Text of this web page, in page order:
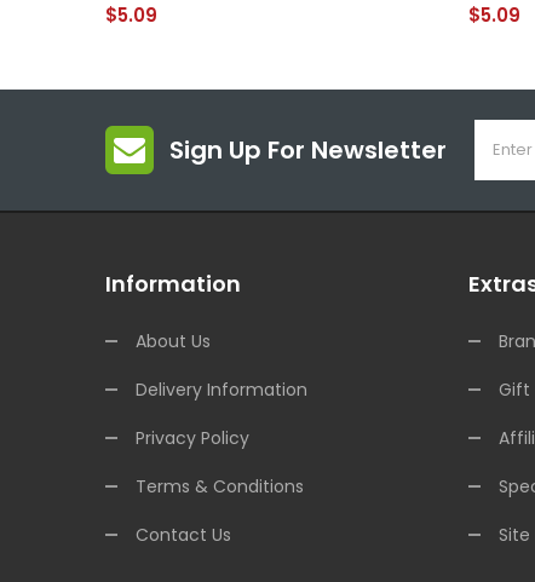
$5.09
$5.09
Sign Up For Newsletter
Information
About Us
Delivery Information
Privacy Policy
Terms & Conditions
Contact Us
Gift
Site